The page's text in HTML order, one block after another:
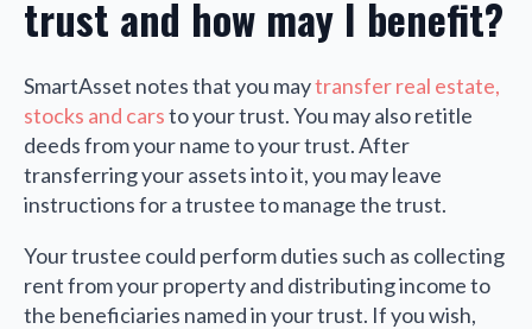
trust and how may I benefit?
SmartAsset notes that you maytransfer real estate,
stocks and carsto your trust. You may also retitle
deeds from your name to your trust. After
transferring your assets into it, you may leave
instructions for a trustee to manage the trust.
Your trustee could perform duties such as collecting
rent from your property and distributing income to
the beneficiaries named in your trust. If you wish,